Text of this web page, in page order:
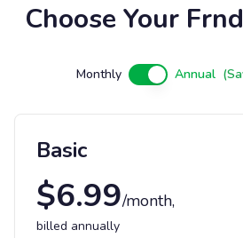
Choose Your
Monthly Annual
Basic
$6.99/month,
billed annually